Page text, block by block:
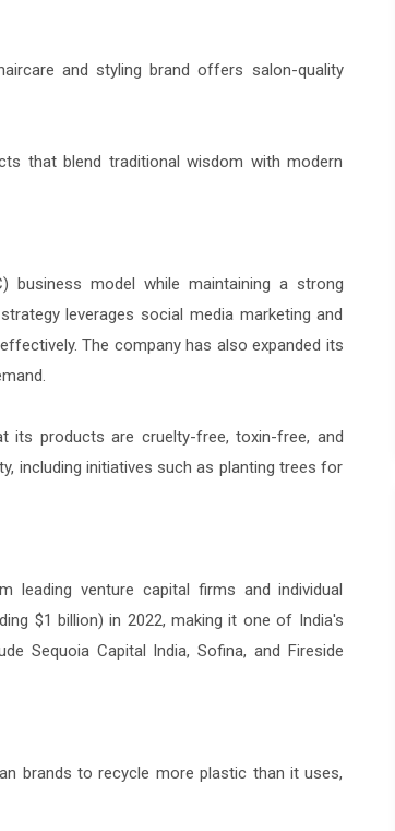
and styling brand offers salon-quality
that blend traditional wisdom with modern
business model while maintaining a strong
leverages social media marketing and
The company has also expanded its
its products are cruelty-free, toxin-free, and
including initiatives such as planting trees for
leading venture capital firms and individual
$1 billion) in 2022, making it one of India's
Sequoia Capital India, Sofina, and Fireside
brands to recycle more plastic than it uses,